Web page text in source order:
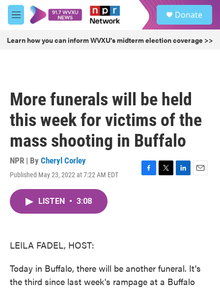
Skip to main content
M
e
u
Donate
Learn how you can inform WVXU's midterm election coverage >>
More funerals will be held
this week for victims of the
mass shooting in Buffalo
NPR | By Cheryl Corley
Published May 23, 2022 at 7:22 AM EDT
F
T
L
E
LISTEN • 3:08
LEILA FADEL, HOST:
Today in Buffalo, there will be another funeral. It's
the third since last week's rampage at a Buffalo